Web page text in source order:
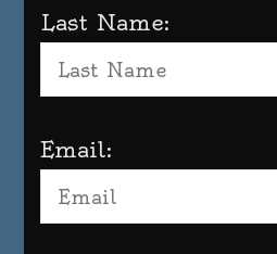
Last Name:
Email: